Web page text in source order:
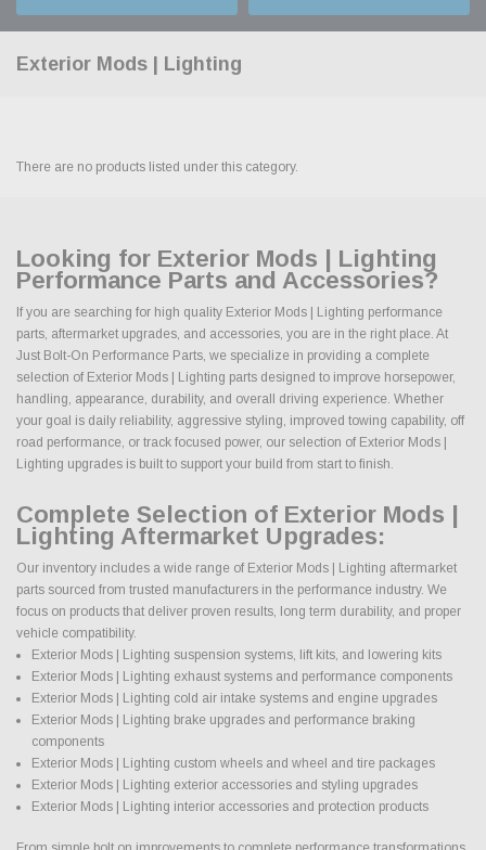
Exterior Mods | Lighting
There are no products listed under this category.
Looking for Exterior Mods | Lighting
Performance Parts and Accessories?
If you are searching for high quality Exterior Mods | Lighting performance
parts, aftermarket upgrades, and accessories, you are in the right place. At
Just Bolt-On Performance Parts, we specialize in providing a complete
selection of Exterior Mods | Lighting parts designed to improve horsepower,
handling, appearance, durability, and overall driving experience. Whether
your goal is daily reliability, aggressive styling, improved towing capability, off
road performance, or track focused power, our selection of Exterior Mods |
Lighting upgrades is built to support your build from start to finish.
Complete Selection of Exterior Mods |
Lighting Aftermarket Upgrades:
Our inventory includes a wide range of Exterior Mods | Lighting aftermarket
parts sourced from trusted manufacturers in the performance industry. We
focus on products that deliver proven results, long term durability, and proper
vehicle compatibility.
Exterior Mods | Lighting suspension systems, lift kits, and lowering kits
Exterior Mods | Lighting exhaust systems and performance components
Exterior Mods | Lighting cold air intake systems and engine upgrades
Exterior Mods | Lighting brake upgrades and performance braking
components
Exterior Mods | Lighting custom wheels and wheel and tire packages
Exterior Mods | Lighting exterior accessories and styling upgrades
Exterior Mods | Lighting interior accessories and protection products